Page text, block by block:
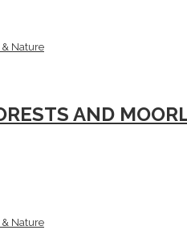
Nature
AND
Nature